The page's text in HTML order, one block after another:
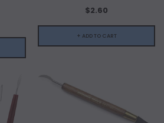
$2.60
+ ADD TO CART